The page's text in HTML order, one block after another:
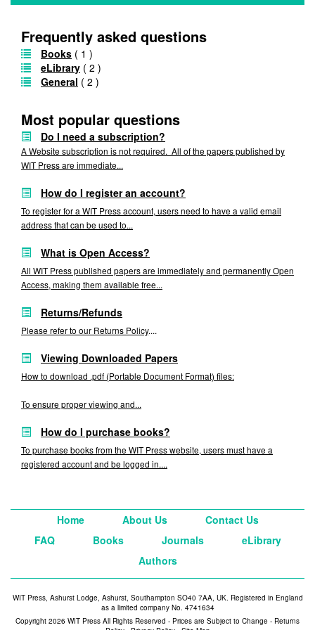
Frequently asked questions
Books ( 1 )
eLibrary ( 2 )
General ( 2 )
Most popular questions
Do I need a subscription?
A Website subscription is not required. All of the papers published by
WIT Press are immediate...
How do I register an account?
To register for a WIT Press account, users need to have a valid email
address that can be used to...
What is Open Access?
All WIT Press published papers are immediately and permanently Open
Access, making them available free...
Returns/Refunds
Please refer to our Returns Policy....
Viewing Downloaded Papers
How to download .pdf (Portable Document Format) files:
To ensure proper viewing and...
How do I purchase books?
To purchase books from the WIT Press website, users must have a
registered account and be logged in....
Home About Us
Contact Us
FAQ
Books Journals
eLibrary
Authors
WIT Press, Ashurst Lodge, Ashurst, Southampton SO40 7AA, UK. Registered in England
as a limited company No. 4741634
Copyright 2026 WIT Press All Rights Reserved - Prices are Subject to Change - Returns